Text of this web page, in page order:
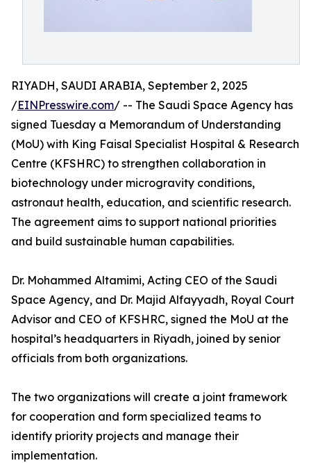
RIYADH, SAUDI ARABIA, September 2, 2025
/EINPresswire.com/ -- The Saudi Space Agency has
signed Tuesday a Memorandum of Understanding
(MoU) with King Faisal Specialist Hospital & Research
Centre (KFSHRC) to strengthen collaboration in
biotechnology under microgravity conditions,
astronaut health, education, and scientific research.
The agreement aims to support national priorities
and build sustainable human capabilities.
Dr. Mohammed Altamimi, Acting CEO of the Saudi
Space Agency, and Dr. Majid Alfayyadh, Royal Court
Advisor and CEO of KFSHRC, signed the MoU at the
hospital’s headquarters in Riyadh, joined by senior
officials from both organizations.
The two organizations will create a joint framework
for cooperation and form specialized teams to
identify priority projects and manage their
implementation.